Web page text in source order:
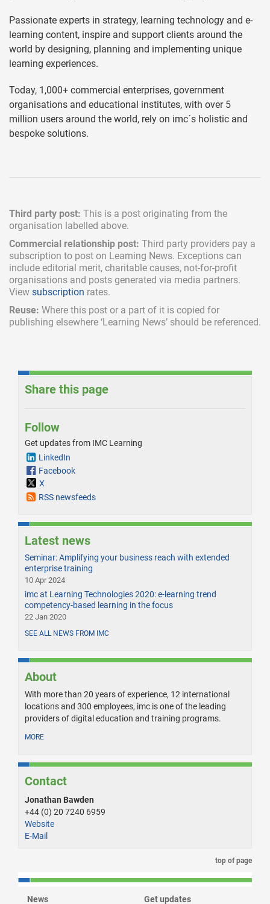
Passionate experts in strategy, learning technology and e-
learning content, inspire and support clients around the
world by designing, planning and implementing unique
learning experiences.
Today, 1,000+ commercial enterprises, government
organisations and educational institutes, with over 5
million users around the world, rely on imc´s holistic and
bespoke solutions.
Third party post: This is a post originating from the
organisation labelled above.
Commercial relationship post: Third party providers pay a
subscription to post on Learning News. Exceptions can
include editorial merit, charitable causes, not-for-profit
organisations and posts generated via media partners.
View subscription rates.
Reuse: Where this post or a part of it is copied for
publishing elsewhere ‘Learning News’ should be referenced.
Share this page
Follow
Get updates from IMC Learning
LinkedIn
Facebook
X
RSS newsfeeds
Latest news
Seminar: Amplifying your business reach with extended
enterprise training
10 Apr 2024
imc at Learning Technologies 2020: e-learning trend
competency-based learning in the focus
22 Jan 2020
SEE ALL NEWS FROM IMC
About
With more than 20 years of experience, 12 international
locations and 300 employees, imc is one of the leading
providers of digital education and training programs.
MORE
Contact
Jonathan Bawden
+44 (0) 20 7240 6959
Website
E-Mail
top of page
News Get updates